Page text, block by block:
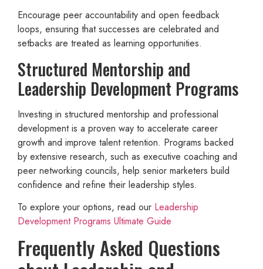
Encourage peer accountability and open feedback
loops, ensuring that successes are celebrated and
setbacks are treated as learning opportunities.
Structured Mentorship and
Leadership Development Programs
Investing in structured mentorship and professional
development is a proven way to accelerate career
growth and improve talent retention. Programs backed
by extensive research, such as executive coaching and
peer networking councils, help senior marketers build
confidence and refine their leadership styles.
To explore your options, read our Leadership
Development Programs Ultimate Guide
Frequently Asked Questions